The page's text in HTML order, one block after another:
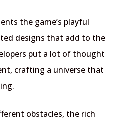
the game’s playful
designs that add to the
put a lot of thought
crafting a universe that
obstacles, the rich